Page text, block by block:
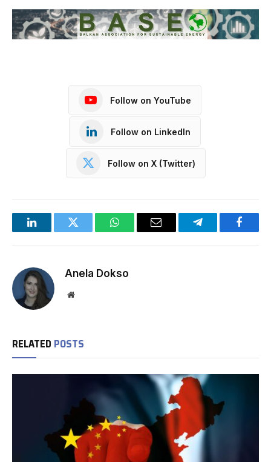
Follow on YouTube
Follow on LinkedIn
Follow on X (Twitter)
LinkedInTwitter WhatsAppEmail Telegram
Anela Dokso
Website
RELATED POSTS